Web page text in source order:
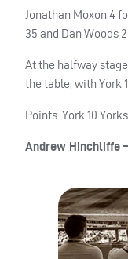
Jonathan Moxon 4
35 and Dan Woods 2
At the halfway
the table, with York
Points: York 10
Andrew Hinchliffe